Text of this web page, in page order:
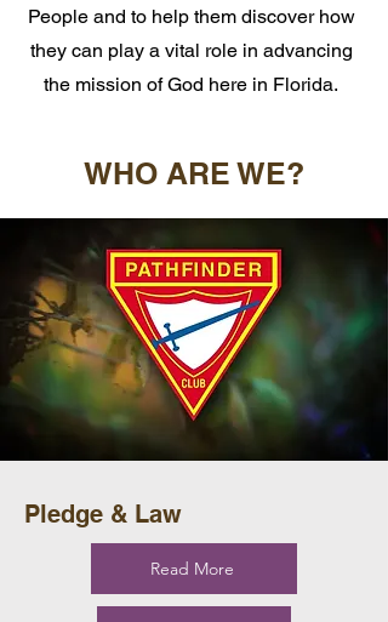
People and to help them discover how
they can play a vital role in advancing
the mission of God here in Florida.
WHO ARE WE?
Pledge & Law
Read More